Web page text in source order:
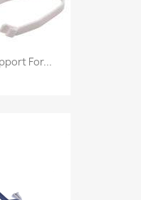
For...